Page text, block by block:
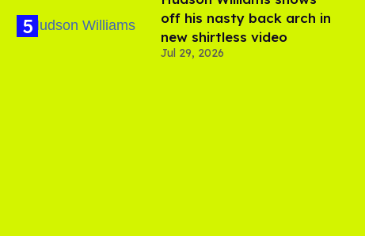
off his nasty back arch in
new shirtless video
Jul 29, 2026